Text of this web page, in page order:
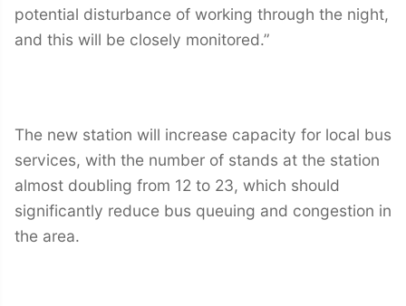
potential disturbance of working through the night,
and this will be closely monitored.”
The new station will increase capacity for local bus
services, with the number of stands at the station
almost doubling from 12 to 23, which should
significantly reduce bus queuing and congestion in
the area.